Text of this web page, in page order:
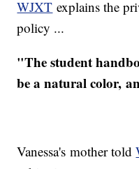
WJXT explains the
policy ...
"The student
be a natural color,
Vanessa's mother told